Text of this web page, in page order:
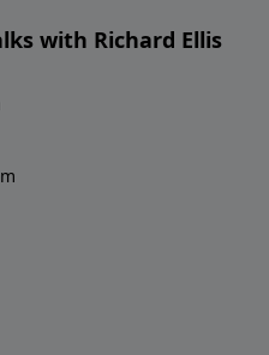
with Richard Ellis